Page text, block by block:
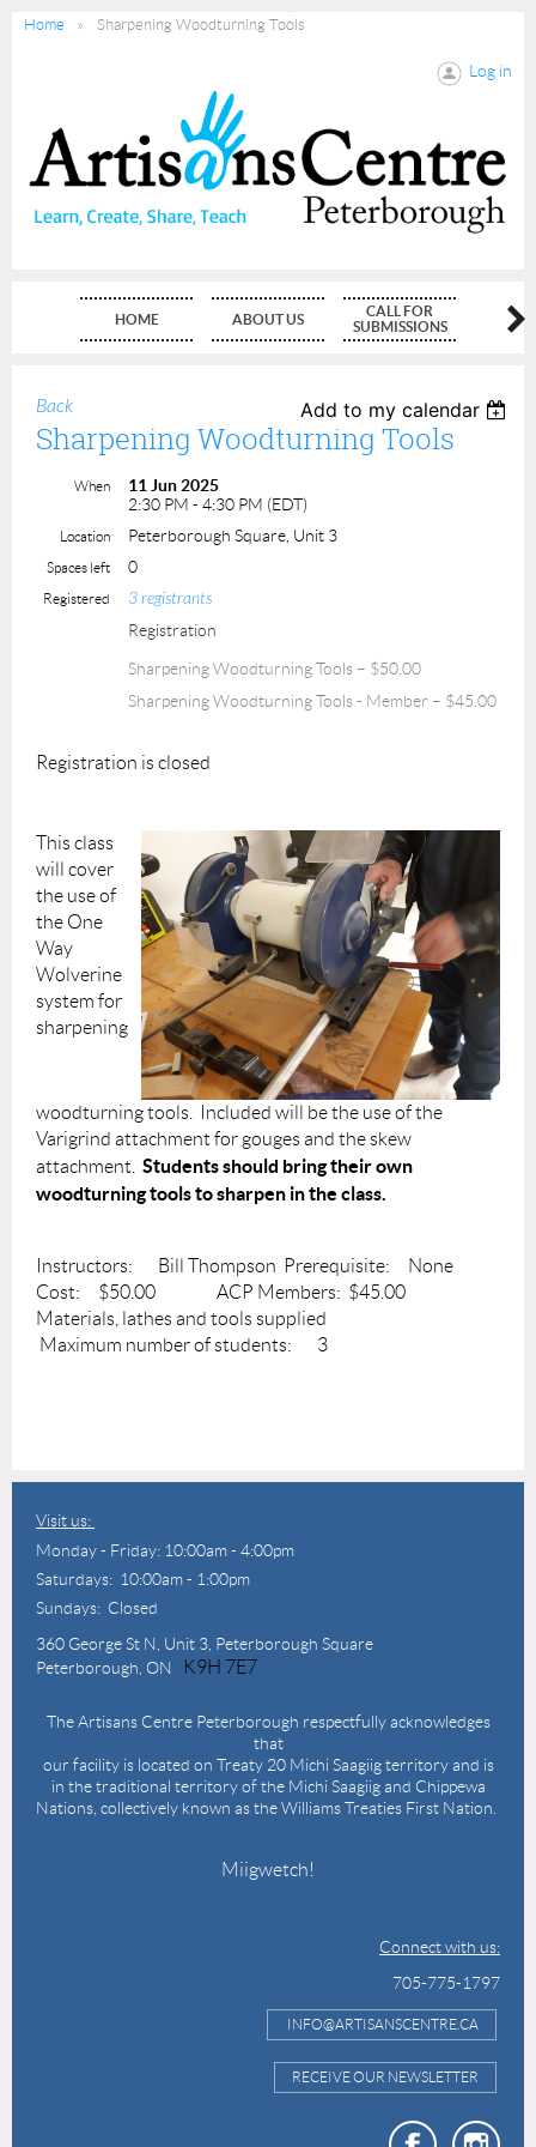
Home Sharpening Woodturning Tools
Log in
HOME ABOUT US
CALL FOR
SUBMISSIONS
Back Add to my calendar
Sharpening Woodturning Tools
When
11 Jun 2025
2:30 PM - 4:30 PM (EDT)
Location Peterborough Square, Unit 3
Spaces left 0
Registered 3 registrants
Registration
Sharpening Woodturning Tools – $50.00
Sharpening Woodturning Tools - Member – $45.00
Registration is closed
This class
will cover
the use of
the One
Way
Wolverine
system for
sharpening
woodturning tools. Included will be the use of the
Varigrind attachment for gouges and the skew
attachment. Students should bring their own
woodturning tools to sharpen in the class.
Instructors: Bill Thompson Prerequisite: None
Cost: $50.00 ACP Members: $45.00
Materials, lathes and tools supplied
Maximum number of students: 3
Visit us:
Monday - Friday: 10:00am - 4:00pm
Saturdays: 10:00am - 1:00pm
Sundays: Closed
360 George St N, Unit 3, Peterborough Square
Peterborough, ON
K9H 7E7
The Artisans Centre Peterborough respectfully acknowledges
that
our facility is located on Treaty 20 Michi Saagiig territory and is
in the traditional territory of the Michi Saagiig and Chippewa
Nations, collectively known as the Williams Treaties First Nation.
Miigwetch!
Connect with us:
705-775-1797
INFO@ARTISANSCENTRE.CA
RECEIVE OUR NEWSLETTER